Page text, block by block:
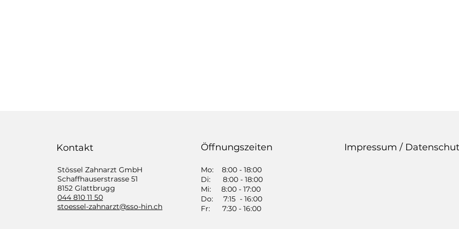
Impressum /
Öffnungszeiten
Mo: 8:00 - 18:00
Di: 8:00 - 18:00
Mi: 8:00 - 17:00
Do: 7:15 - 16:00
Fr: 7:30 - 16:00
Kontakt
Stössel Zahnarzt GmbH
​Schaffhauserstrasse 51
8152 Glattbrugg
044 810 11 50
​stoessel-zahnarzt@sso-hin.ch